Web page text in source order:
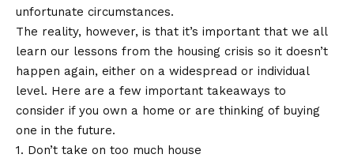
unfortunate circumstances.
The reality, however, is that it’s important that we all
learn our lessons from the housing crisis so it doesn’t
happen again, either on a widespread or individual
level. Here are a few important takeaways to
consider if you own a home or are thinking of buying
one in the future.
1. Don’t take on too much house